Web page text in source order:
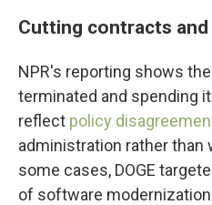
Cutting contracts
NPR's reporting shows
terminated and spending
reflect policy
administration rather than
some cases, DOGE
of software